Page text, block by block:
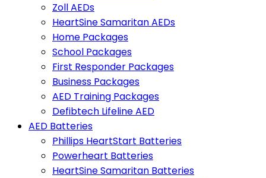
Zoll AEDs
HeartSine Samaritan AEDs
Home Packages
School Packages
First Responder Packages
Business Packages
AED Training Packages
Defibtech Lifeline AED
AED Batteries
Phillips HeartStart Batteries
Powerheart Batteries
HeartSine Samaritan Batteries